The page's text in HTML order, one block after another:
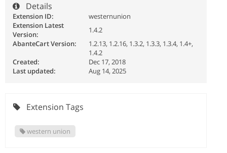
Details
Extension ID:
westernunion
Extension Latest
Version:
1.4.2
AbanteCart Version:
1.2.13, 1.2.16, 1.3.2, 1.3.3, 1.3.4, 1.4+,
1.4.2
Created:
Dec 17, 2018
Last updated:
Aug 14, 2025
Extension Tags
western union